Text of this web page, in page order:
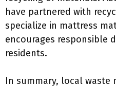
have partnered with
specialize in mattress
encourages responsible
residents.
In summary, local waste